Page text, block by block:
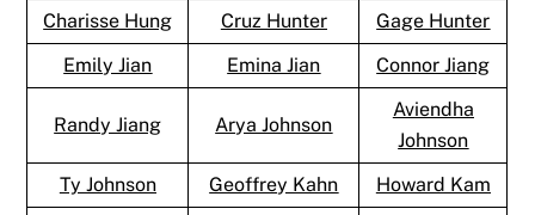
Charisse Hung
Cruz Hunter
Gage Hunter
Emily Jian
Emina Jian Connor Jiang
Randy Jiang Arya Johnson
Aviendha
Johnson
Ty Johnson
Geoffrey Kahn Howard Kam